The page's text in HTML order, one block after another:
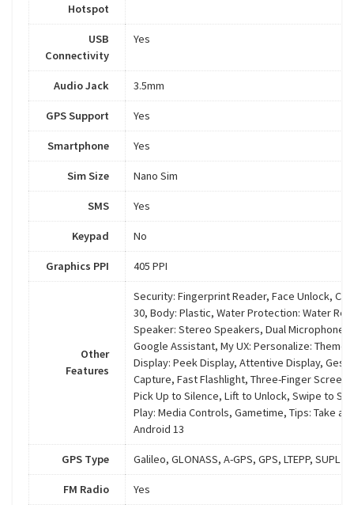
Hotspot
USB
Connectivity
Yes
Audio Jack 3.5mm
GPS Support Yes
Smartphone Yes
Sim Size Nano Sim
SMS Yes
Keypad No
Graphics PPI 405 PPI
Other
Features
Security: Fingerprint Reader, Face Unlock,
30, Body: Plastic, Water Protection: Water
Speaker: Stereo Speakers, Dual
Google Assistant, My UX: Personalize: Theme,
Display: Peek Display, Attentive Display,
Capture, Fast Flashlight, Three-Finger
Pick Up to Silence, Lift to Unlock, Swipe to
Play: Media Controls, Gametime, Tips: Take a
Android 13
GPS Type Galileo, GLONASS, A-GPS, GPS, LTEPP, SUPL
FM Radio Yes